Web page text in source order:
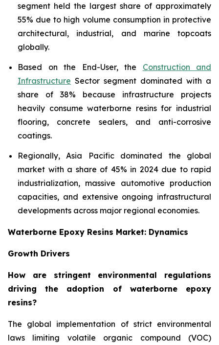
segment held the largest share of approximately
55% due to high volume consumption in protective
architectural, industrial, and marine topcoats
globally.
Based on the End-User, the Construction and
Infrastructure Sector segment dominated with a
share of 38% because infrastructure projects
heavily consume waterborne resins for industrial
flooring, concrete sealers, and anti-corrosive
coatings.
Regionally, Asia Pacific dominated the global
market with a share of 45% in 2024 due to rapid
industrialization, massive automotive production
capacities, and extensive ongoing infrastructural
developments across major regional economies.
Waterborne Epoxy Resins Market: Dynamics
Growth Drivers
How are stringent environmental regulations
driving the adoption of waterborne epoxy
resins?
The global implementation of strict environmental
laws limiting volatile organic compound (VOC)